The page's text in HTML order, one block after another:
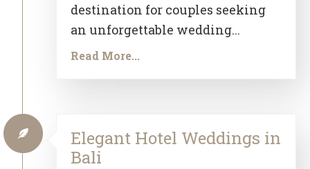
destination for couples seeking
an unforgettable wedding...
Read More...
Elegant Hotel Weddings in
Bali